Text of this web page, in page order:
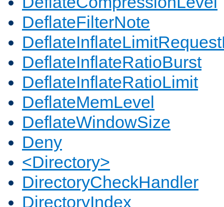
DeflateFilterNote
DeflateInflateRatioBurst
DeflateInflateRatioLimit
DeflateMemLevel
DeflateWindowSize
Deny
<Directory>
DirectoryCheckHandler
DirectoryIndex